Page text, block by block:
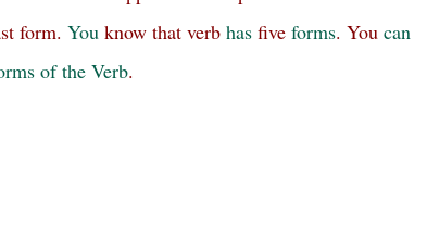
form. You know that verb has five forms. You can
of the Verb.